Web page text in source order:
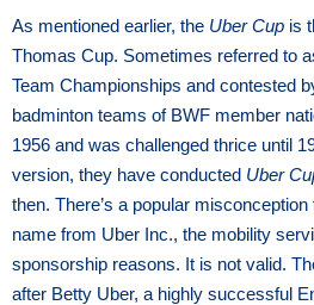
As mentioned earlier, the Uber Cup is
Thomas Cup. Sometimes referred to
Team Championships and contested
badminton teams of BWF member
1956 and was challenged thrice until
version, they have conducted Uber
then. There’s a popular misconception
name from Uber Inc., the mobility
sponsorship reasons. It is not valid.
after Betty Uber, a highly successful